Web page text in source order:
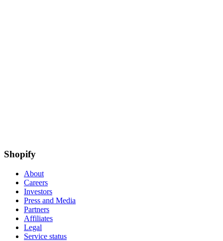
Shopify
About
Careers
Investors
Press and Media
Partners
Affiliates
Legal
Service status